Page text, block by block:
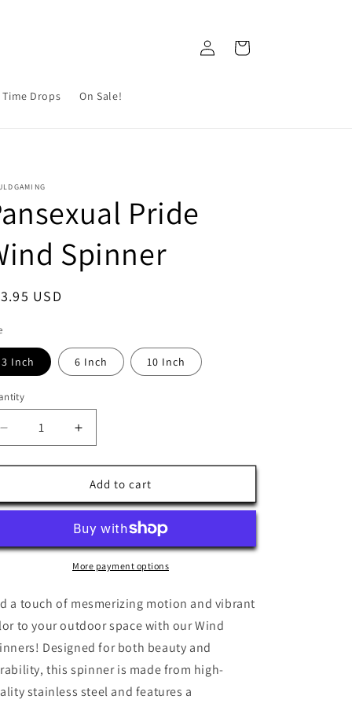
Drops On Sale!
in
Cart
Pride
Spinner
USD
3 Inch 6 Inch 10 Inch
Decrease
quantity
for
Pride
Increase
quantity
for
Pansexual
Pride
Spinner
Add to cart
More payment options
a touch of mesmerizing motion and vibrant
to your outdoor space with our Wind
Designed for both beauty and
this spinner is made from high-
stainless steel and features a